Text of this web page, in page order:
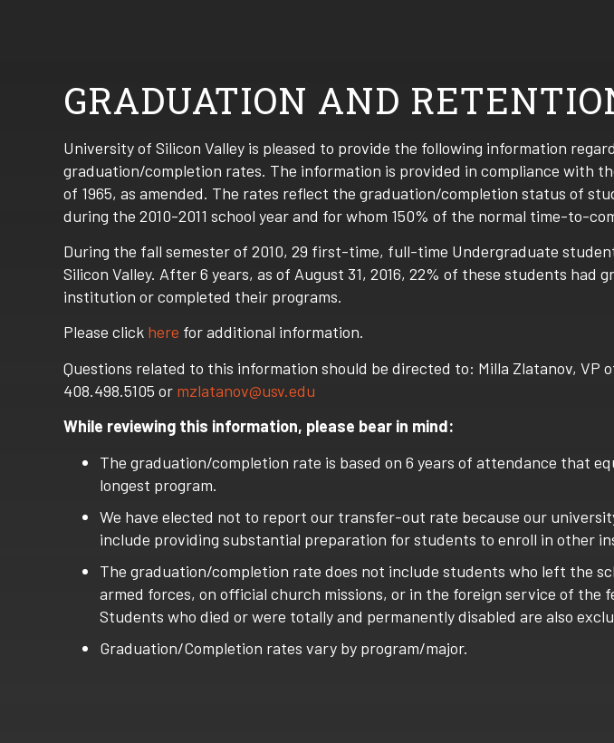
GRADUATION AND
University of Silicon Valley is pleased to provide the following information
graduation/completion rates. The information is provided in compliance with
of 1965, as amended. The rates reflect the graduation/completion status of
during the 2010-2011 school year and for whom 150% of the normal time-to-
During the fall semester of 2010, 29 first-time, full-time Undergraduate
Silicon Valley. After 6 years, as of August 31, 2016, 22% of these students had
institution or completed their programs.
Please click here for additional information.
Questions related to this information should be directed to: Milla Zlatanov, VP
408.498.5105 or mzlatanov@usv.edu
While reviewing this information, please bear in mind:
The graduation/completion rate is based on 6 years of attendance that
longest program.
We have elected not to report our transfer-out rate because our
include providing substantial preparation for students to enroll in other
The graduation/completion rate does not include students who left the
armed forces, on official church missions, or in the foreign service of the
Students who died or were totally and permanently disabled are also
Graduation/Completion rates vary by program/major.